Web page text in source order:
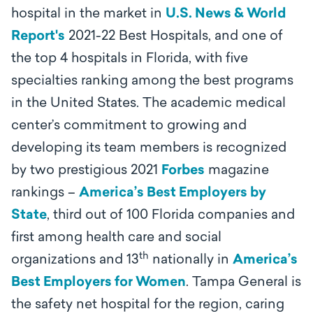
hospital in the market in U.S. News & World
Report's 2021-22 Best Hospitals, and one of
the top 4 hospitals in Florida, with five
specialties ranking among the best programs
in the United States. The academic medical
center’s commitment to growing and
developing its team members is recognized
by two prestigious 2021 Forbes magazine
rankings – America’s Best Employers by
State, third out of 100 Florida companies and
first among health care and social
organizations and 13th nationally in America’s
Best Employers for Women. Tampa General is
the safety net hospital for the region, caring